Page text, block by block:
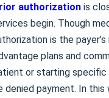
authorization is
begin. Though
is the
plans and
or starting specific
denied payment. In